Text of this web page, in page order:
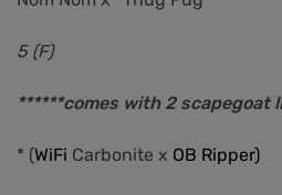
5 (F)
******comes with 2
* (WiFi Carbonite x OB Ripper)